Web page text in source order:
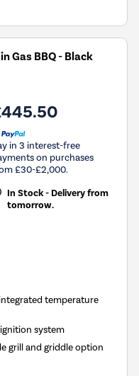
Gas BBQ - Black
in 3 interest-free
on purchases
£30-£2,000.
In Stock - Delivery from
tomorrow.
temperature
system
grill and griddle option